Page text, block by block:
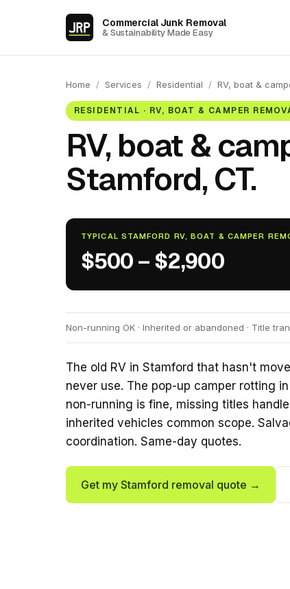
Commercial Junk Removal
& Sustainability Made Easy
Home / Services / Residential / RV, boat &
RESIDENTIAL · RV, BOAT & CAMPER
RV, boat &
Stamford, CT.
TYPICAL STAMFORD RV, BOAT & CAMPER
$500 – $2,900
Non-running OK · Inherited or abandoned · Title
The old RV in Stamford that hasn't
never use. The pop-up camper rotting
non-running is fine, missing titles
inherited vehicles common scope.
coordination. Same-day quotes.
Get my Stamford removal quote →